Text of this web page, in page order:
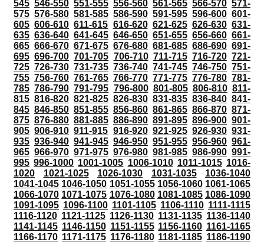
545 546-550 551-555 556-560 561-565 566-570 571-
575 576-580 581-585 586-590 591-595 596-600 601-
605 606-610 611-615 616-620 621-625 626-630 631-
635 636-640 641-645 646-650 651-655 656-660 661-
665 666-670 671-675 676-680 681-685 686-690 691-
695 696-700 701-705 706-710 711-715 716-720 721-
725 726-730 731-735 736-740 741-745 746-750 751-
755 756-760 761-765 766-770 771-775 776-780 781-
785 786-790 791-795 796-800 801-805 806-810 811-
815 816-820 821-825 826-830 831-835 836-840 841-
845 846-850 851-855 856-860 861-865 866-870 871-
875 876-880 881-885 886-890 891-895 896-900 901-
905 906-910 911-915 916-920 921-925 926-930 931-
935 936-940 941-945 946-950 951-955 956-960 961-
965 966-970 971-975 976-980 981-985 986-990 991-
995 996-1000 1001-1005 1006-1010 1011-1015 1016-
1020
1021-1025 1026-1030 1031-1035
1036-1040
1041-1045 1046-1050 1051-1055 1056-1060 1061-1065
1066-1070 1071-1075 1076-1080 1081-1085 1086-1090
1091-1095 1096-1100 1101-1105 1106-1110 1111-1115
1116-1120 1121-1125 1126-1130 1131-1135 1136-1140
1141-1145 1146-1150 1151-1155 1156-1160 1161-1165
1166-1170 1171-1175 1176-1180 1181-1185 1186-1190